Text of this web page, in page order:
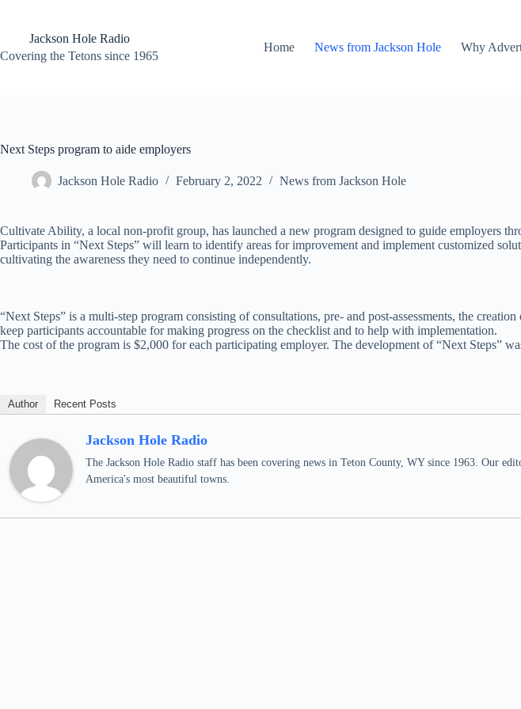
contentJackson Hole Radio
Covering the Tetons since 1965
Home News from Jackson Hole Why
Next Steps program to aide employers
Jackson Hole Radio February 2, 2022 News from Jackson Hole
Cultivate Ability, a local non-profit group, has launched a new program designed to guide employers
Participants in “Next Steps” will learn to identify areas for improvement and implement customized
cultivating the awareness they need to continue independently.
“Next Steps” is a multi-step program consisting of consultations, pre- and post-assessments, the
keep participants accountable for making progress on the checklist and to help with implementation.
The cost of the program is $2,000 for each participating employer. The development of “Next Steps”
Author Recent Posts
Jackson Hole Radio
The Jackson Hole Radio staff has been covering news in Teton County, WY since 1963. Our
America's most beautiful towns.